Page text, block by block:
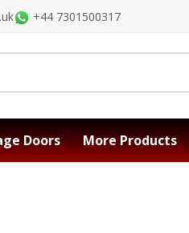
+44 7301500317
Doors More Products